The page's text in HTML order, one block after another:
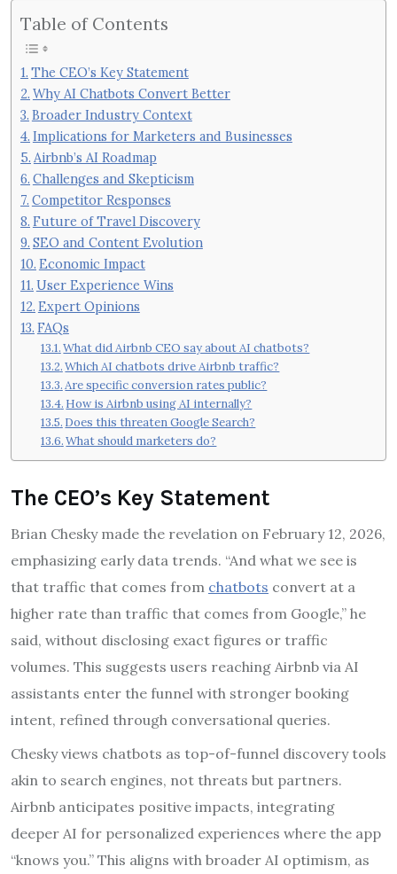
Table of Contents
The CEO’s Key Statement
Why AI Chatbots Convert Better
Broader Industry Context
Implications for Marketers and Businesses
Airbnb’s AI Roadmap
Challenges and Skepticism
Competitor Responses
Future of Travel Discovery
SEO and Content Evolution
Economic Impact
User Experience Wins
Expert Opinions
FAQs
What did Airbnb CEO say about AI chatbots?
Which AI chatbots drive Airbnb traffic?
Are specific conversion rates public?
How is Airbnb using AI internally?
Does this threaten Google Search?
What should marketers do?
The CEO’s Key Statement
Brian Chesky made the revelation on February 12, 2026,
emphasizing early data trends. “And what we see is
that traffic that comes from chatbots convert at a
higher rate than traffic that comes from Google,” he
said, without disclosing exact figures or traffic
volumes. This suggests users reaching Airbnb via AI
assistants enter the funnel with stronger booking
intent, refined through conversational queries.
Chesky views chatbots as top-of-funnel discovery tools
akin to search engines, not threats but partners.
Airbnb anticipates positive impacts, integrating
deeper AI for personalized experiences where the app
“knows you.” This aligns with broader AI optimism, as